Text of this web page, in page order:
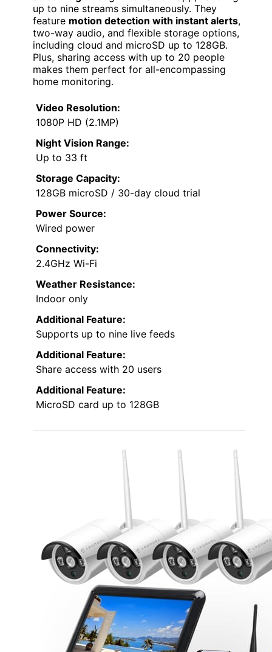
up to nine streams simultaneously. They
feature motion detection with instant alerts,
two-way audio, and flexible storage options,
including cloud and microSD up to 128GB.
Plus, sharing access with up to 20 people
makes them perfect for all-encompassing
home monitoring.
Video Resolution:
1080P HD (2.1MP)
Night Vision Range:
Up to 33 ft
Storage Capacity:
128GB microSD / 30-day cloud trial
Power Source:
Wired power
Connectivity:
2.4GHz Wi-Fi
Weather Resistance:
Indoor only
Additional Feature:
Supports up to nine live feeds
Additional Feature:
Share access with 20 users
Additional Feature:
MicroSD card up to 128GB